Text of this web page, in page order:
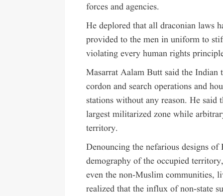
forces and agencies.
He deplored that all draconian laws
provided to the men in uniform to
violating every human rights
Masarrat Aalam Butt said the Indian
cordon and search operations and
stations without any reason. He
largest militarized zone while
territory.
Denouncing the nefarious designs
demography of the occupied
even the non-Muslim communities,
realized that the influx of non-state